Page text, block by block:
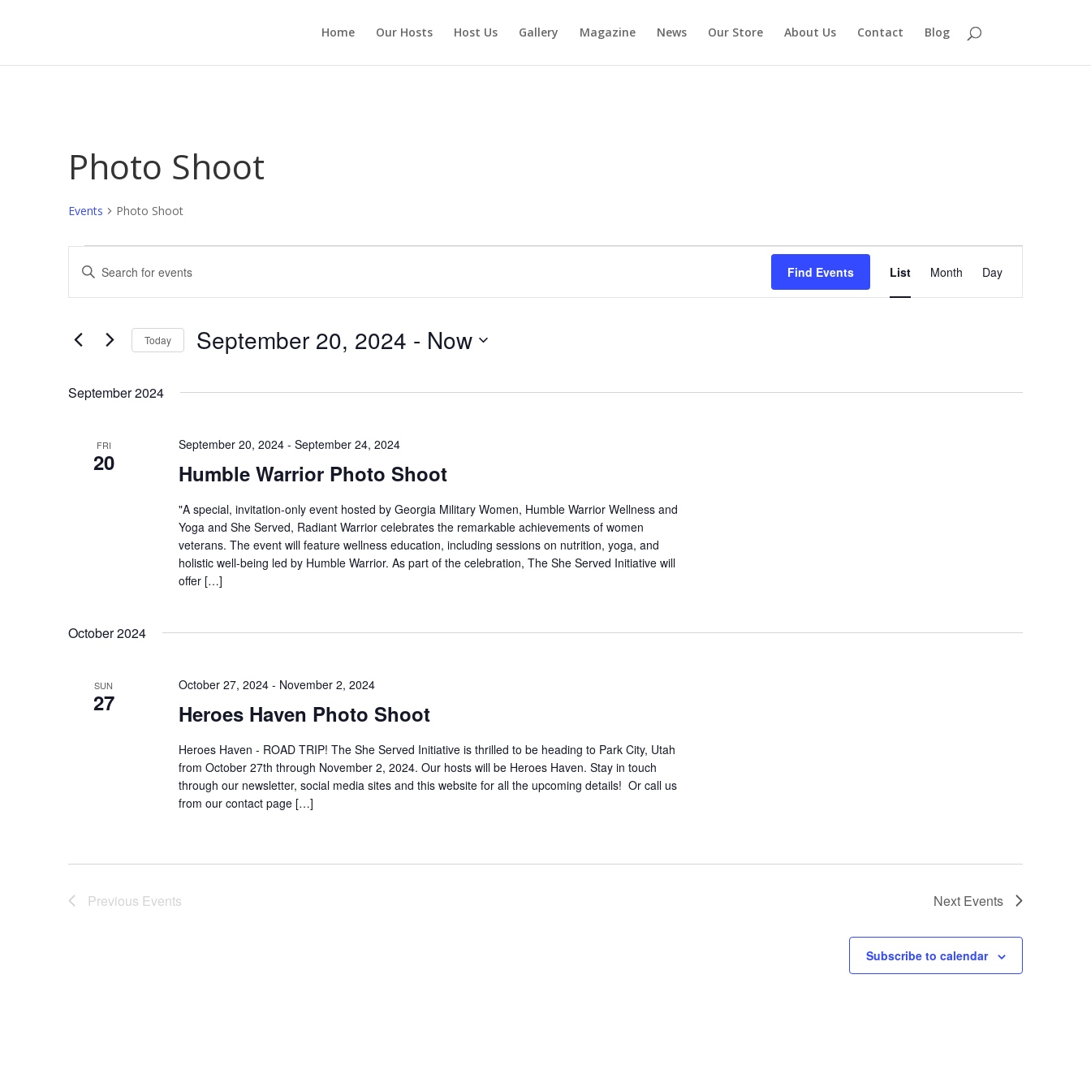
Home Our Hosts Host Us Gallery Magazine News Our Store About Us Contact Blog
Photo Shoot
Events Photo Shoot
Events
Events
Search
and
Navigation
Enter
Keyword.
Search
Events
Find Events
Event
Views
Navigation
List Month Day
Today September 20, 2024 - Now
September 2024
FRI
20 Humble Warrior Photo Shoot
September 20, 2024- September 24, 2024
"A special, invitation-only event hosted by Georgia Military Women, Humble Warrior Wellness and
Yoga and She Served, Radiant Warrior celebrates the remarkable achievements of women
veterans. The event will feature wellness education, including sessions on nutrition, yoga, and
holistic well-being led by Humble Warrior. As part of the celebration, The She Served Initiative will
offer […]
October 2024
SUN
27 Heroes Haven Photo Shoot
October 27, 2024- November 2, 2024
Heroes Haven - ROAD TRIP! The She Served Initiative is thrilled to be heading to Park City, Utah
from October 27th through November 2, 2024. Our hosts will be Heroes Haven. Stay in touch
through our newsletter, social media sites and this website for all the upcoming details! Or call us
from our contact page […]
Previous Events Next Events
Subscribe to calendar